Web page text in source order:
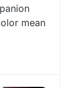
mean